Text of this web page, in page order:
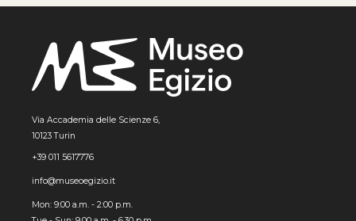
Via Accademia delle Scienze 6,
10123 Turin
+39 011 5617776
info@museoegizio.it
Mon: 9:00 a.m. - 2:00 p.m.